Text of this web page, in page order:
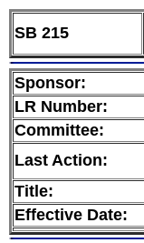
SB 215
Sponsor:
LR Number:
Committee:
Last Action:
Title:
Effective Date: